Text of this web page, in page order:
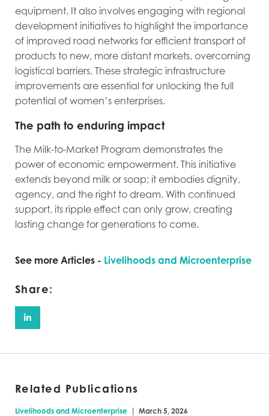
equipment. It also involves engaging with regional
development initiatives to highlight the importance
of improved road networks for efficient transport of
products to new, more distant markets, overcoming
logistical barriers. These strategic infrastructure
improvements are essential for unlocking the full
potential of women’s enterprises.
The path to enduring impact
The Milk-to-Market Program demonstrates the
power of economic empowerment. This initiative
extends beyond milk or soap; it embodies dignity,
agency, and the right to dream. With continued
support, its ripple effect can only grow, creating
lasting change for generations to come.
See more Articles - Livelihoods and Microenterprise
Share:
Related Publications
Livelihoods and Microenterprise | March 5, 2026